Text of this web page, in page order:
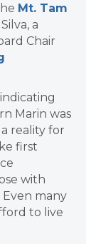
Mt. Tam
a
Chair
Marin was
reality for
first
with
Even many
to live